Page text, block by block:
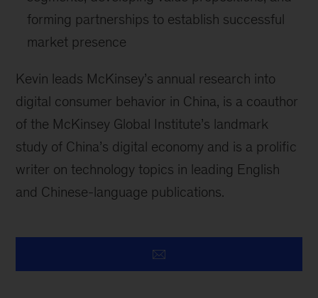
forming partnerships to establish successful
market presence
Kevin leads McKinsey’s annual research into
digital consumer behavior in China, is a coauthor
of the McKinsey Global Institute’s landmark
study of China’s digital economy and is a prolific
writer on technology topics in leading English
and Chinese-language publications.